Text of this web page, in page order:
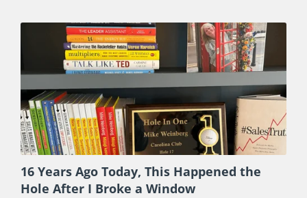
16 Years Ago Today, This Happened the
Hole After I Broke a Window